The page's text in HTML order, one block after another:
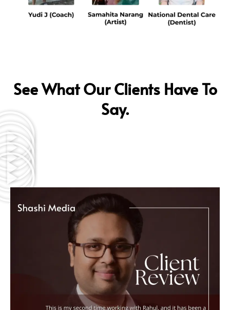
See What Our Clients Have To
Say.